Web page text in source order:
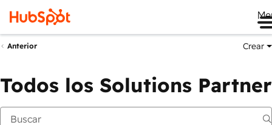
Anterior Crear
Todos los Solutions Partner